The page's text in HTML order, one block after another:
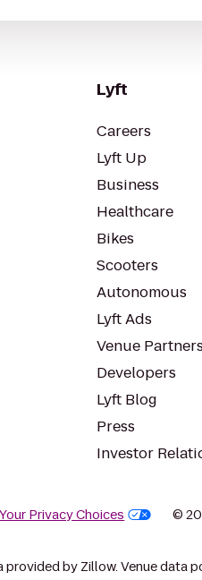
Lyft
Careers
Lyft Up
Business
Healthcare
Bikes
Scooters
Autonomous
Lyft Ads
Venue
Developers
Lyft Blog
Press
Investor
Your Privacy Choices ©
by Zillow. Venue data